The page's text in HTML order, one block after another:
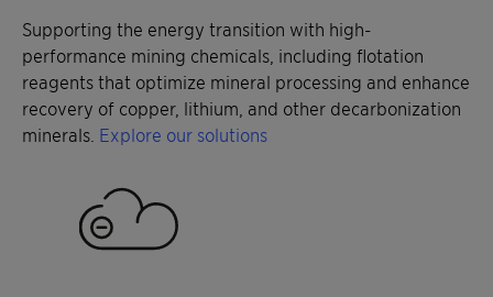
Supporting the energy transition with high-
performance mining chemicals, including flotation
reagents that optimize mineral processing and enhance
recovery of copper, lithium, and other decarbonization
minerals. Explore our solutions